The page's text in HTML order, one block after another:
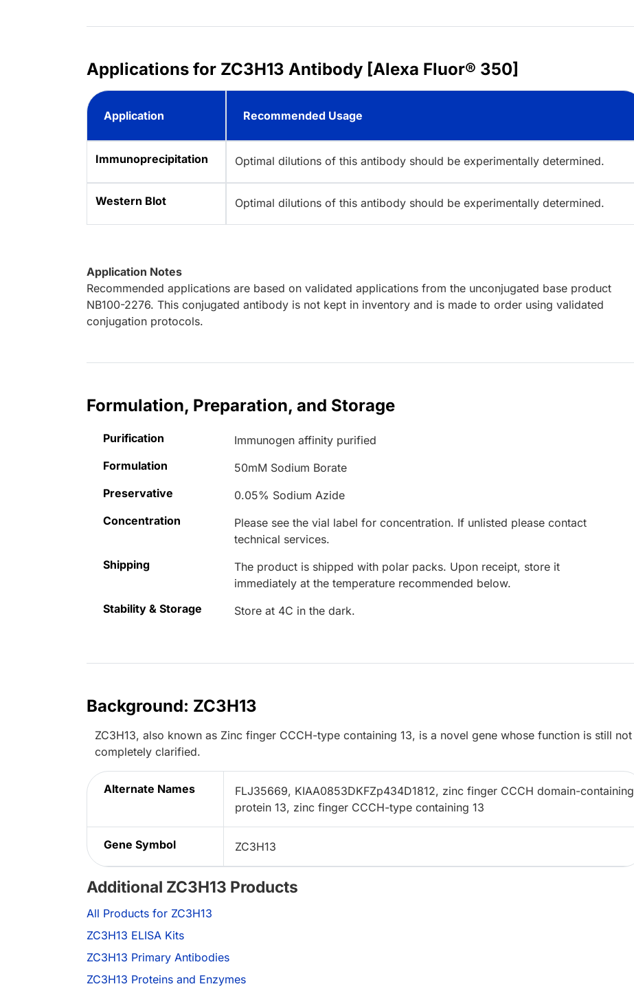
Applications for ZC3H13 Antibody [Alexa Fluor® 350]
Application Recommended Usage
Immunoprecipitation Optimal dilutions of this antibody should be experimentally determined.
Western Blot Optimal dilutions of this antibody should be experimentally determined.
Application Notes
Recommended applications are based on validated applications from the unconjugated base product
NB100-2276. This conjugated antibody is not kept in inventory and is made to order using validated
conjugation protocols.
Formulation, Preparation, and Storage
Purification
Immunogen affinity purified
Formulation
50mM Sodium Borate
Preservative
0.05% Sodium Azide
Concentration
Please see the vial label for concentration. If unlisted please contact
technical services.
Shipping
The product is shipped with polar packs. Upon receipt, store it
immediately at the temperature recommended below.
Stability & Storage
Store at 4C in the dark.
Background: ZC3H13
ZC3H13, also known as Zinc finger CCCH-type containing 13, is a novel gene whose function is still not
completely clarified.
Alternate Names
FLJ35669, KIAA0853DKFZp434D1812, zinc finger CCCH domain-containing
protein 13, zinc finger CCCH-type containing 13
Gene Symbol ZC3H13
Additional ZC3H13 Products
All Products for ZC3H13
ZC3H13 ELISA Kits
ZC3H13 Primary Antibodies
ZC3H13 Proteins and Enzymes